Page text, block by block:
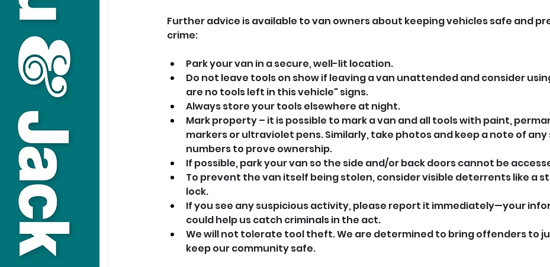
Further advice is available to van owners about keeping vehicles safe and
crime:
Park your van in a secure, well-lit location.
Do not leave tools on show if leaving a van unattended and consider
are no tools left in this vehicle" signs.
Always store your tools elsewhere at night.
Mark property – it is possible to mark a van and all tools with paint,
markers or ultraviolet pens. Similarly, take photos and keep a note of any
numbers to prove ownership.
If possible, park your van so the side and/or back doors cannot be
To prevent the van itself being stolen, consider visible deterrents like a
lock.
If you see any suspicious activity, please report it immediately—your
could help us catch criminals in the act.
We will not tolerate tool theft. We are determined to bring offenders to
keep our community safe.